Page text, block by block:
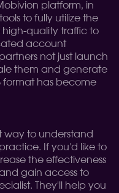
platform, in
to fully utilize the
high-quality traffic to
account
not just launch
them and generate
format has become
way to understand
If you'd like to
the effectiveness
gain access to
They'll help you